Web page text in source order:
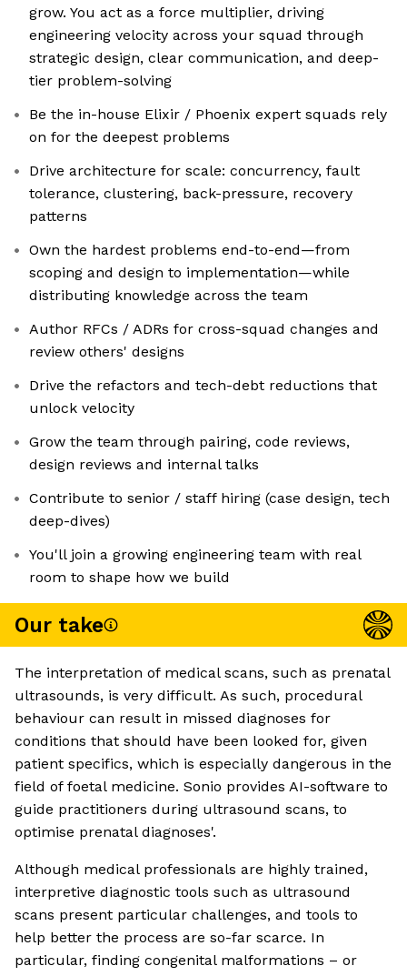
grow. You act as a force multiplier, driving
engineering velocity across your squad through
strategic design, clear communication, and deep-
tier problem-solving
Be the in-house Elixir / Phoenix expert squads rely
on for the deepest problems
Drive architecture for scale: concurrency, fault
tolerance, clustering, back-pressure, recovery
patterns
Own the hardest problems end-to-end—from
scoping and design to implementation—while
distributing knowledge across the team
Author RFCs / ADRs for cross-squad changes and
review others' designs
Drive the refactors and tech-debt reductions that
unlock velocity
Grow the team through pairing, code reviews,
design reviews and internal talks
Contribute to senior / staff hiring (case design, tech
deep-dives)
You'll join a growing engineering team with real
room to shape how we build
Our take
The interpretation of medical scans, such as prenatal
ultrasounds, is very difficult. As such, procedural
behaviour can result in missed diagnoses for
conditions that should have been looked for, given
patient specifics, which is especially dangerous in the
field of foetal medicine. Sonio provides AI-software to
guide practitioners during ultrasound scans, to
optimise prenatal diagnoses'.
Although medical professionals are highly trained,
interpretive diagnostic tools such as ultrasound
scans present particular challenges, and tools to
help better the process are so-far scarce. In
particular, finding congenital malformations – or